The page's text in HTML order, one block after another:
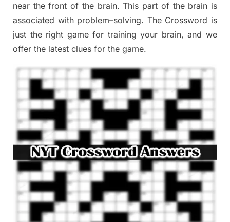
near thefront of the brain. This part of the brain is
associated with problem–solving. The Crossword is
just the right gamefor training your brain, and we
offer the latest clues for the game.